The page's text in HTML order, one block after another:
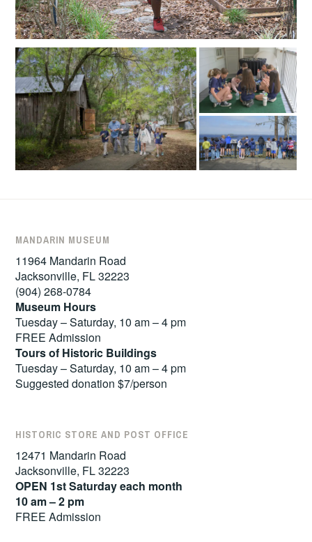
MANDARIN MUSEUM
11964 Mandarin Road
Jacksonville, FL 32223
(904) 268-0784
Museum Hours
Tuesday – Saturday, 10 am – 4 pm
FREE Admission
Tours of Historic Buildings
Tuesday – Saturday, 10 am – 4 pm
Suggested donation $7/person
HISTORIC STORE AND POST OFFICE
12471 Mandarin Road
Jacksonville, FL 32223
OPEN 1st Saturday each month
10 am – 2 pm
FREE Admission